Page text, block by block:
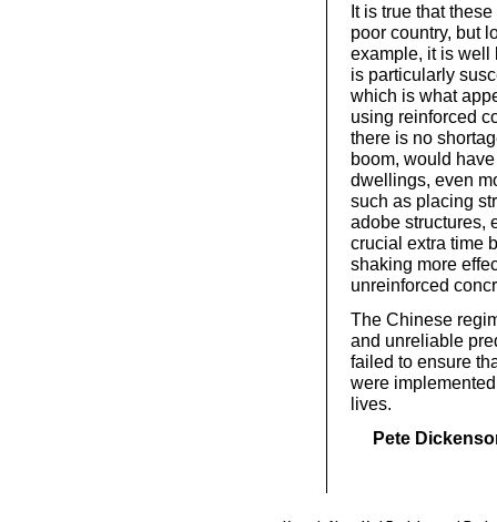
It is true that
poor country, but
example, it is well
is particularly
which is what
using reinforced
there is no
boom, would
dwellings, even
such as placing
adobe structures,
crucial extra time
shaking more
unreinforced
The Chinese
and unreliable
failed to ensure
were
lives.
Pete